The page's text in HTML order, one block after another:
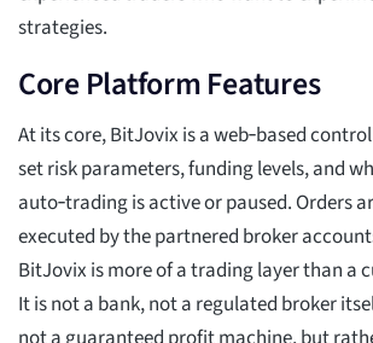
strategies.
Core Platform Features
At its core, BitJovix is a web‑based
set risk parameters, funding levels, and
auto‑trading is active or paused. Orders
executed by the partnered broker
BitJovix is more of a trading layer than a
It is not a bank, not a regulated broker